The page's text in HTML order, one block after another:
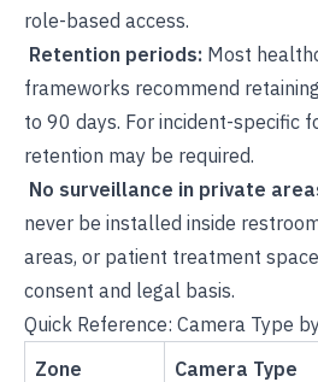
role-based access.
Retention periods: Most
frameworks recommend
to 90 days. For incident-specific
retention may be required.
No surveillance in private
never be installed inside
areas, or patient treatment
consent and legal basis.
Quick Reference: Camera Type
Zone
Camera Type